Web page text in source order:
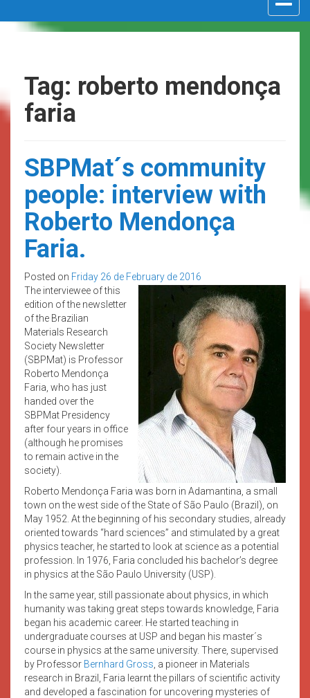
Tag: roberto mendonça
faria
SBPMat´s community
people: interview with
Roberto Mendonça
Faria.
Posted on Friday 26 de February de 2016
The interviewee of this
edition of the newsletter
of the Brazilian
Materials Research
Society Newsletter
(SBPMat) is Professor
Roberto Mendonça
Faria, who has just
handed over the
SBPMat Presidency
after four years in office
(although he promises
to remain active in the
society).
Roberto Mendonça Faria was born in Adamantina, a small
town on the west side of the State of São Paulo (Brazil), on
May 1952. At the beginning of his secondary studies, already
oriented towards “hard sciences” and stimulated by a great
physics teacher, he started to look at science as a potential
profession. In 1976, Faria concluded his bachelor’s degree
in physics at the São Paulo University (USP).
In the same year, still passionate about physics, in which
humanity was taking great steps towards knowledge, Faria
began his academic career. He started teaching in
undergraduate courses at USP and began his master´s
course in physics at the same university. There, supervised
by Professor Bernhard Gross , a pioneer in Materials
research in Brazil, Faria learnt the pillars of scientific activity
and developed a fascination for uncovering mysteries of